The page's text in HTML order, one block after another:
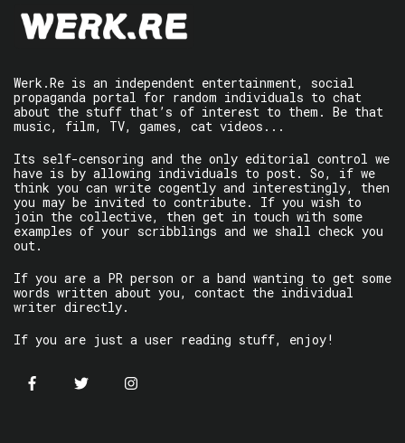
Werk.Re is an independent entertainment, social
propaganda portal for random individuals to chat
about the stuff that’s of interest to them. Be that
music, film, TV, games, cat videos...
Its self-censoring and the only editorial control we
have is by allowing individuals to post. So, if we
think you can write cogently and interestingly, then
you may be invited to contribute. If you wish to
join the collective, then get in touch with some
examples of your scribblings and we shall check you
out.
If you are a PR person or a band wanting to get some
words written about you, contact the individual
writer directly.
If you are just a user reading stuff, enjoy!